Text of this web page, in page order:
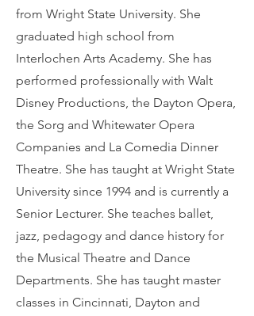
from Wright State University. She
graduated high school from
Interlochen Arts Academy. She has
performed professionally with Walt
Disney Productions, the Dayton Opera,
the Sorg and Whitewater Opera
Companies and La Comedia Dinner
Theatre. She has taught at Wright State
University since 1994 and is currently a
Senior Lecturer. She teaches ballet,
jazz, pedagogy and dance history for
the Musical Theatre and Dance
Departments. She has taught master
classes in Cincinnati, Dayton and